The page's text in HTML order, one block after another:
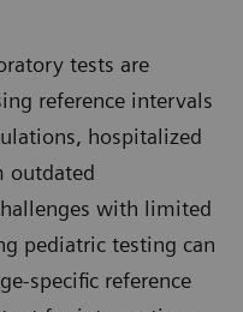
tests are
reference intervals
hospitalized
outdated
with limited
pediatric testing can
specific reference